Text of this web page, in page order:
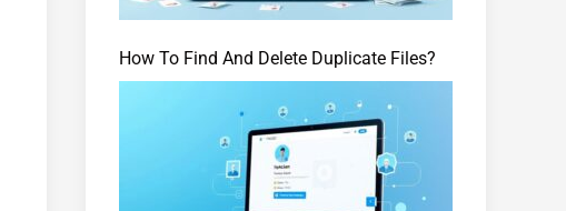
How To Find And Delete Duplicate Files?